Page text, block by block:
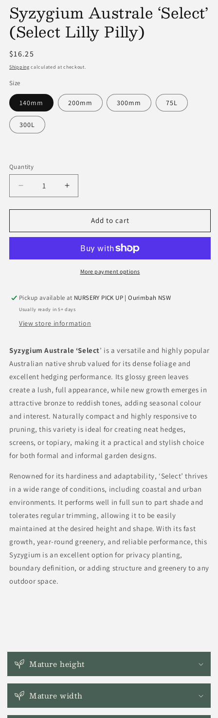
Syzygium Australe ‘Select’
(Select Lilly Pilly)
Regular
price
$16.25
Shipping calculated at checkout.
Size
140mm 200mm 300mm 75L
300L
Quantity
Decrease
quantity
for
Australe
Lilly
Increase
quantity
for
Syzygium
Australe
(Select
Lilly
Pilly)
Add to cart
More payment options
Pickup available at NURSERY PICK UP | Ourimbah NSW
Usually ready in 5+ days
View store information
Syzygium Australe ‘Select’ is a versatile and highly popular
Australian native shrub valued for its dense foliage and
excellent hedging performance. Its glossy green leaves
create a lush, full appearance, while new growth emerges in
attractive bronze to reddish tones, adding seasonal colour
and interest. Naturally compact and highly responsive to
pruning, this variety is ideal for creating neat hedges,
screens, or topiary, making it a practical and stylish choice
for both formal and informal garden designs.
Renowned for its hardiness and adaptability, ‘Select’ thrives
in a wide range of conditions, including coastal and urban
environments. It performs well in full sun to part shade and
tolerates regular trimming, allowing it to be easily
maintained at the desired height and shape. With its fast
growth, year-round greenery, and reliable performance, this
Syzygium is an excellent option for privacy planting,
boundary definition, or adding structure and greenery to any
outdoor space.
l
p
Mature height
Mature width